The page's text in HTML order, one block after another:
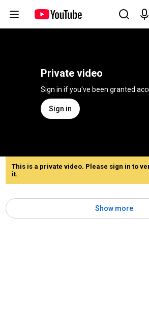
Private video
Sign in if you've been granted
Sign in
This is a private video. Please sign in to
it.
Show more